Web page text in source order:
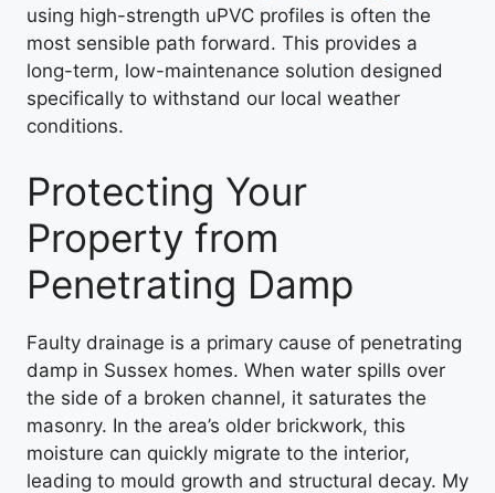
using high-strength uPVC profiles is often the
most sensible path forward. This provides a
long-term, low-maintenance solution designed
specifically to withstand our local weather
conditions.
Protecting Your
Property from
Penetrating Damp
Faulty drainage is a primary cause of penetrating
damp in Sussex homes. When water spills over
the side of a broken channel, it saturates the
masonry. In the area’s older brickwork, this
moisture can quickly migrate to the interior,
leading to mould growth and structural decay. My